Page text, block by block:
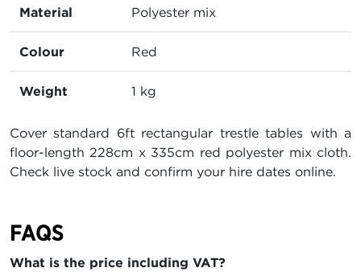
Material Polyester mix
Colour Red
Weight 1 kg
Cover standard 6ft rectangular trestle tables with a
floor-length 228cm x 335cm red polyester mix cloth.
Check live stock and confirm your hire dates online.
FAQS
What is the price including VAT?